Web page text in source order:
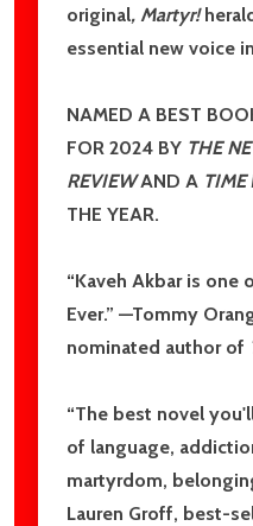
original, Martyr!
essential new voice
NAMED A BEST
FOR 2024 BY THE
REVIEWAND A TIME
THE YEAR.
“Kaveh Akbar is one
Ever.” —Tommy
nominated author of
“The best novel
of language,
martyrdom,
Lauren Groff, best-